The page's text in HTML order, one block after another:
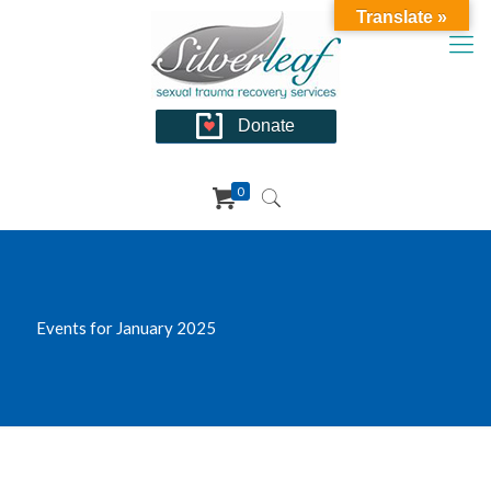
Donate
0
Events for January 2025
Translate »